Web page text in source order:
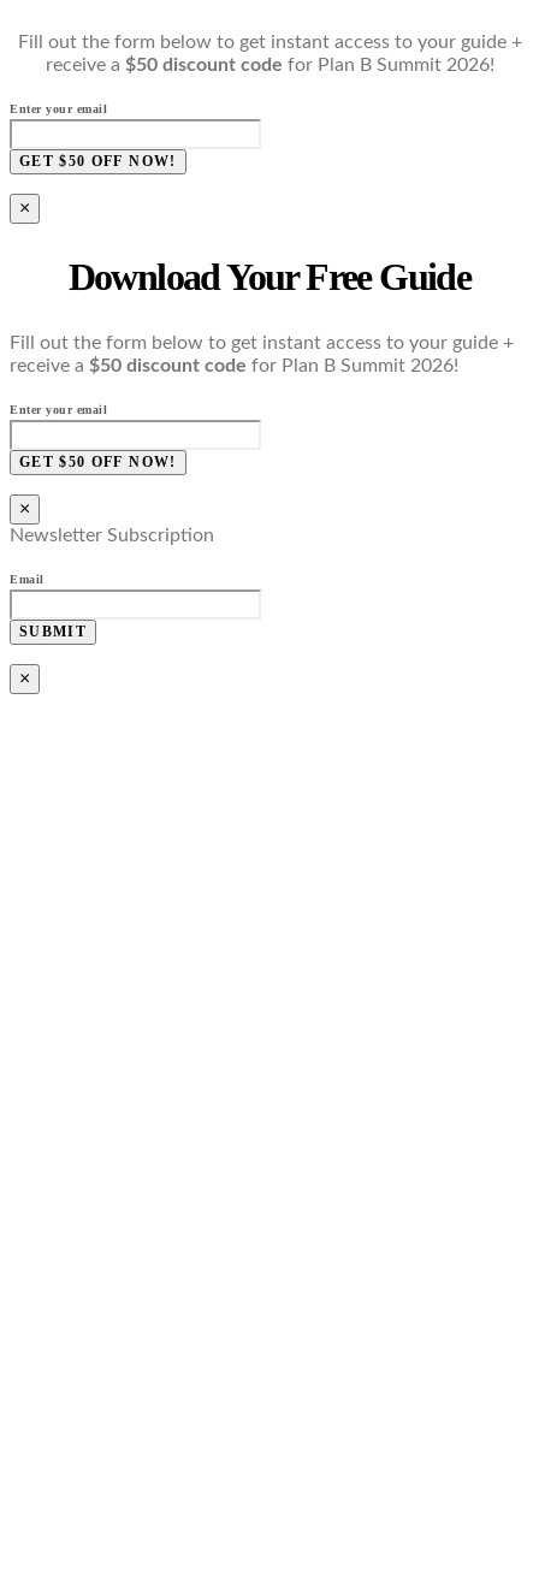
Fill out the form below to get instant access to your guide +
receive a $50 discount code for Plan B Summit 2026!
Enter your email
GET $50 OFF NOW!
×
Download Your Free Guide
Fill out the form below to get instant access to your guide +
receive a $50 discount code for Plan B Summit 2026!
Enter your email
GET $50 OFF NOW!
×
Newsletter Subscription
Email
SUBMIT
×